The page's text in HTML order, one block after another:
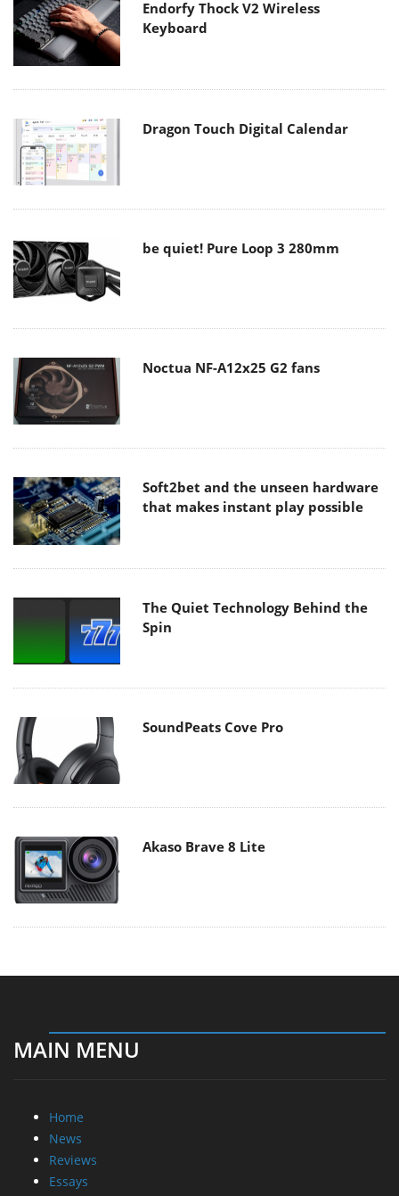
Endorfy Thock V2 Wireless
Keyboard
Dragon Touch Digital Calendar
be quiet! Pure Loop 3 280mm
Noctua NF-A12x25 G2 fans
Soft2bet and the unseen hardware
that makes instant play possible
The Quiet Technology Behind the
Spin
SoundPeats Cove Pro
Akaso Brave 8 Lite
MAIN MENU
Home
News
Reviews
Essays